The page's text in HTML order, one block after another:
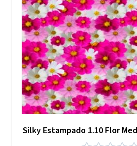
Silky Estampado 1.10 Flor